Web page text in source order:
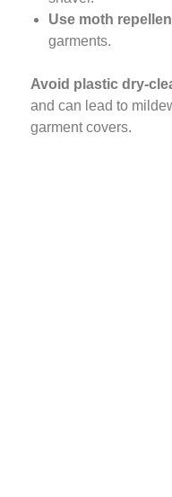
Use moth
garments.
Avoid plastic dry-
and can lead to
garment covers.